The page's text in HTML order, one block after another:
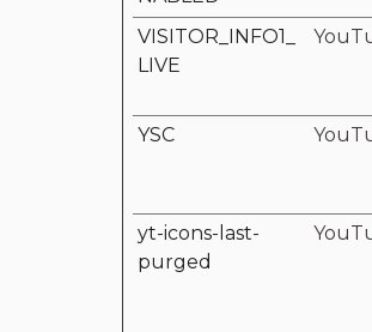
VISITOR_INFO1_
LIVE
YSC
yt-icons-last-
purged